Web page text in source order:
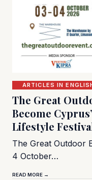
ARTICLES IN
The Great
Become
Lifestyle
The Great Outdoor
4 October…
READ MORE →